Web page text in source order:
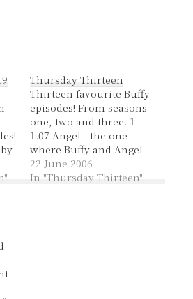
Thursday Thirteen
Thirteen favourite Buffy
episodes! From seasons
one, two and three. 1.
1.07 Angel - the one
where Buffy and Angel
first kiss and she finds
out that he's a vampire.
22 June 2006
In "Thursday Thirteen"